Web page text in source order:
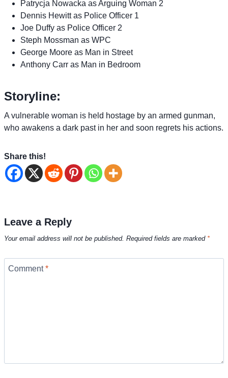
Patrycja Nowacka as Arguing Woman 2
Dennis Hewitt as Police Officer 1
Joe Duffy as Police Officer 2
Steph Mossman as WPC
George Moore as Man in Street
Anthony Carr as Man in Bedroom
Storyline:
A vulnerable woman is held hostage by an armed gunman,
who awakens a dark past in her and soon regrets his actions.
Share this!
Leave a Reply
Your email address will not be published. Required fields are marked *
Comment*